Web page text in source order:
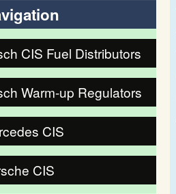
CIS Fuel Distributors
Warm-up Regulators
CIS
CIS